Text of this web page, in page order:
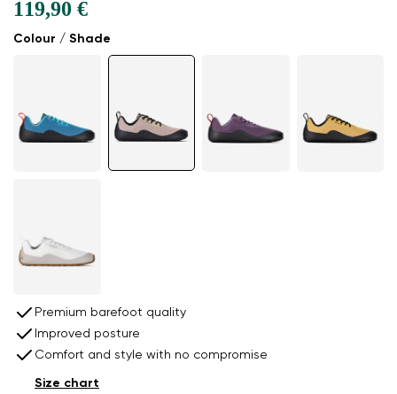
Colour / Shade
119,90 €
Premium barefoot quality
Improved posture
Comfort and style with no compromise
Size chart